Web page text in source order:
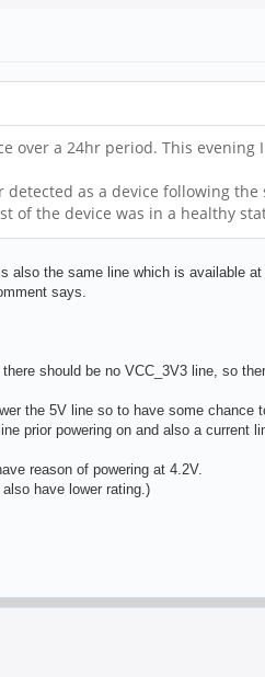
over a 24hr period. This
as a device following
the device was in a healthy
also the same line which is available at
says.
should be no VCC_3V3 line, so
the 5V line so to have some chance
prior powering on and also a current
reason of powering at 4.2V.
have lower rating.)